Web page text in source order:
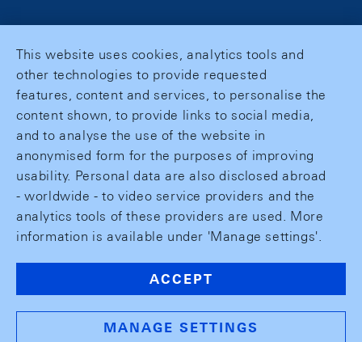
This website uses cookies, analytics tools and
other technologies to provide requested
features, content and services, to personalise the
content shown, to provide links to social media,
and to analyse the use of the website in
anonymised form for the purposes of improving
usability. Personal data are also disclosed abroad
- worldwide - to video service providers and the
analytics tools of these providers are used. More
information is available under 'Manage settings'.
ACCEPT
MANAGE SETTINGS